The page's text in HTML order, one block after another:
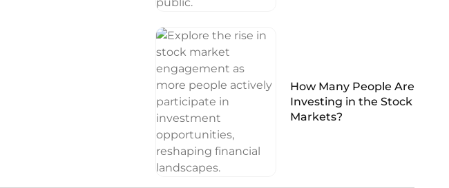
How Many People Are
Investing in the Stock
Markets?